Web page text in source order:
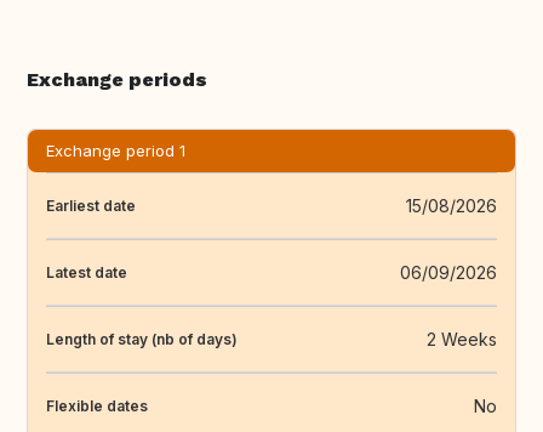
Exchange periods
Exchange period 1
Earliest date 15/08/2026
Latest date 06/09/2026
Length of stay (nb of days) 2 Weeks
Flexible dates No